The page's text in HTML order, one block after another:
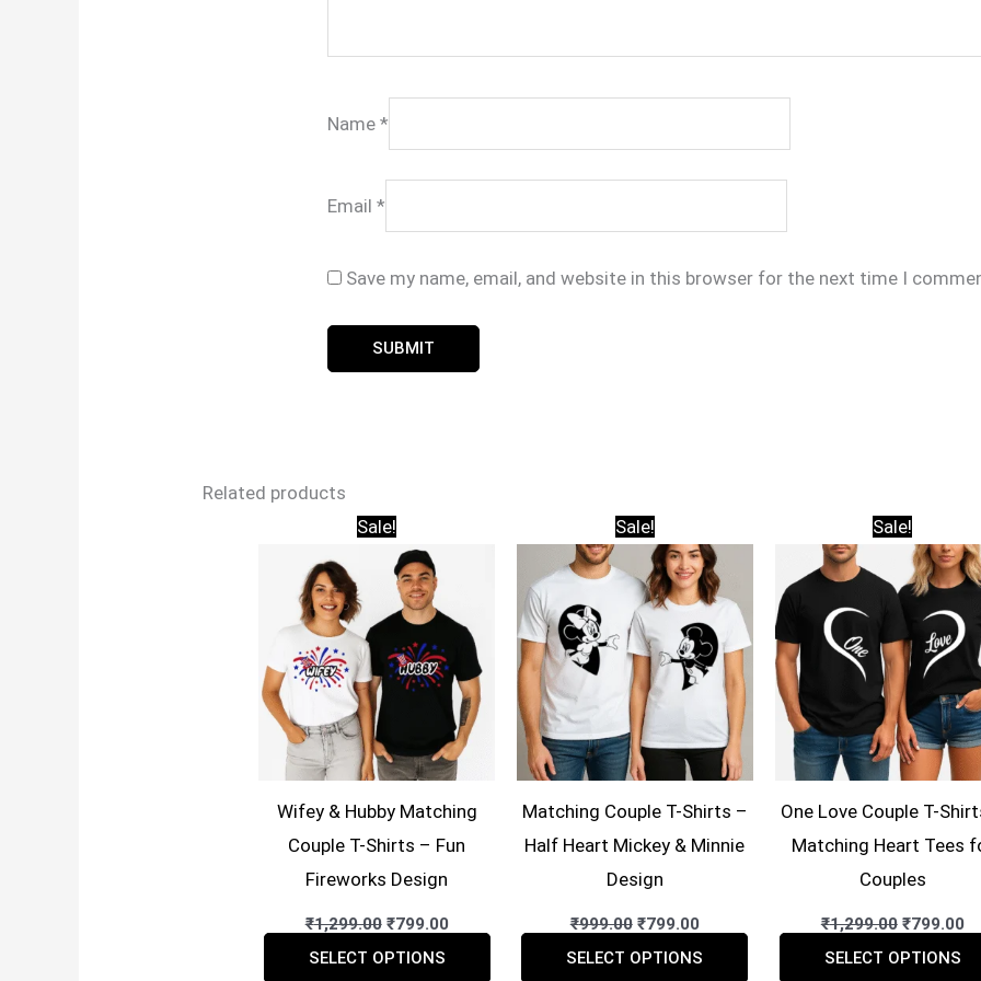
Name *
Email *
Save my name, email, and website in this browser for the next time I
Related products
Sale!
Wifey & Hubby Matching
Couple T-Shirts – Fun
Fireworks Design
₹1,299.00 Original
price
was:
₹799.00Current
price
SELECT OPTIONS
Sale!
Matching Couple T-Shirts –
Half Heart Mickey & Minnie
Design
₹999.00 Original
price
was:
₹799.00Current
price
is:
SELECT OPTIONS
Sale!
One Love Couple T-
Matching Heart Tees
Couples
₹1,299.00 Original
price
was:
₹799.00
SELECT OPTIONS